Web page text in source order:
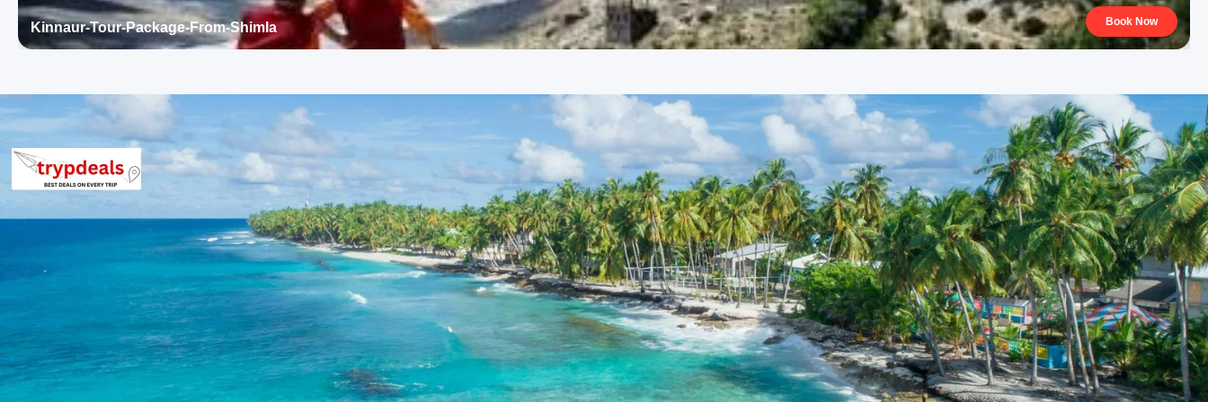
Rafting in Kullu – TripAdvisor
Day 4: Solang Valley and Manali Local Sightseeing – Manali Night Stay
is at leisure in Manali. Overnight stay in Manali.
Solang Valley: A popular adventure hub renowned for its stunning landscapes and a wide array of activities such as
paragliding, zorbing, and skiing during winter. The valley serves as a gateway to several treks. Solang Valley – Wikipedia
Hadimba Devi Temple
: An ancient cave temple dedicated to Hadimba Devi, built in 1553 with a distinctive pagoda-style
architecture. Surrounded by cedar forests, it is a significant cultural and religious site in Manali.
Old Manali
: A charming village distinct from the bustling town, known for its bohemian vibe, quaint cafes, and
guesthouses. It offers a peaceful retreat with scenic views and a relaxed atmosphere.
: Dedicated to the sage Manu, this temple is located in Old Manali and is considered historically
significant. The wooden structure and serene surroundings offer a spiritual ambiance.
Day 5: Return from Manali to Chandigarh Drop
After breakfast, the journey from Manali to Chandigarh commences. Guests are dropped off at the airport or railway station,
concluding the Himachal tour.
3 Star Hotels in Shimla and Manali
Kinnaur-Tour-Package-From-Shimla Book Now